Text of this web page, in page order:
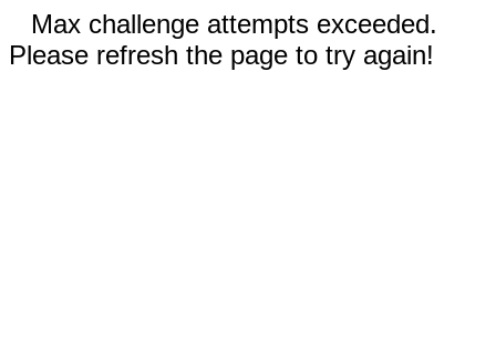
Max challenge attempts exceeded.
Please refresh the page to try again!